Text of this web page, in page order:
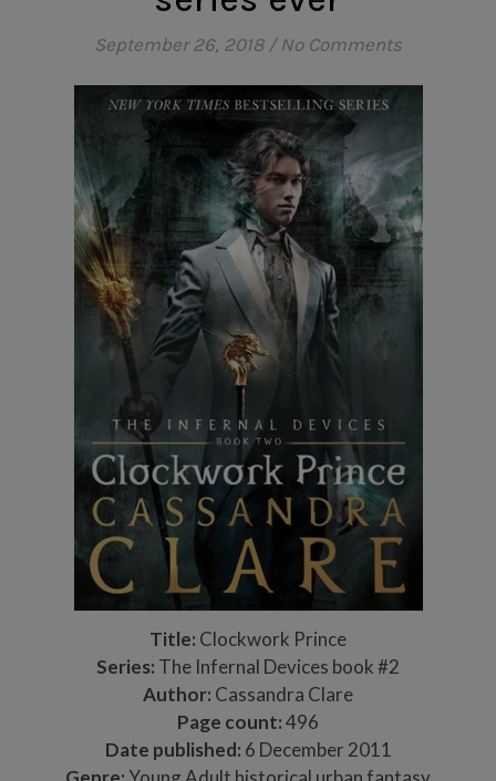
September 26, 2018 / No Comments
Title: Clockwork Prince
Series: The Infernal Devices book #2
Author: Cassandra Clare
Page count:496
Date published: 6 December 2011